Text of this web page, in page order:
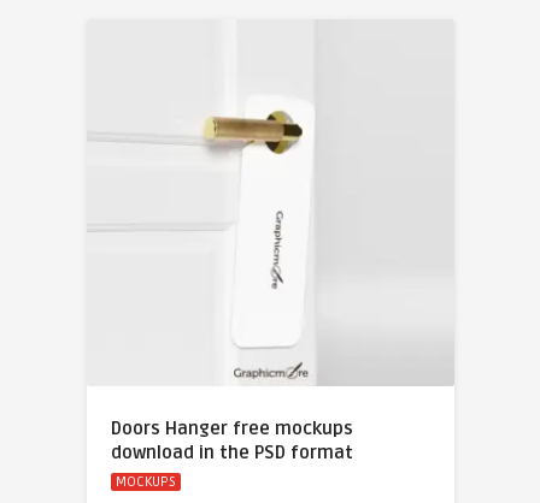
Doors Hanger free mockups
download in the PSD format
MOCKUPS